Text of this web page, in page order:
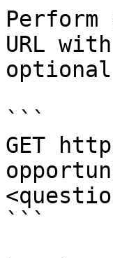
Perform
URL
```
GET
```